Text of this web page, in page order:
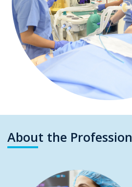
About the Profession